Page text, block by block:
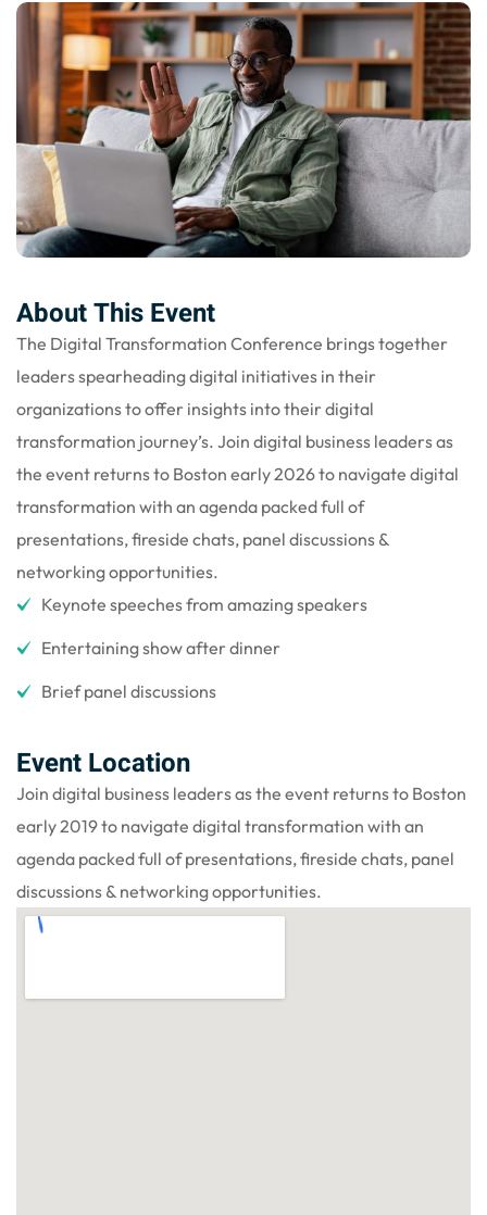
Motivation
Personal
Portfolio
NEW
Classic
Courses
About This Event
The Digital Transformation Conference brings together
leaders spearheading digital initiatives in their
organizations to offer insights into their digital
transformation journey’s. Join digital business leaders as
the event returns to Boston early 2026 to navigate digital
transformation with an agenda packed full of
presentations, fireside chats, panel discussions &
networking opportunities.
Keynote speeches from amazing speakers
Entertaining show after dinner
Brief panel discussions
Event Location
Join digital business leaders as the event returns to Boston
early 2019 to navigate digital transformation with an
agenda packed full of presentations, fireside chats, panel
discussions & networking opportunities.